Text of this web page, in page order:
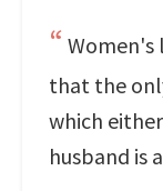
Women's
that the
which
husband is